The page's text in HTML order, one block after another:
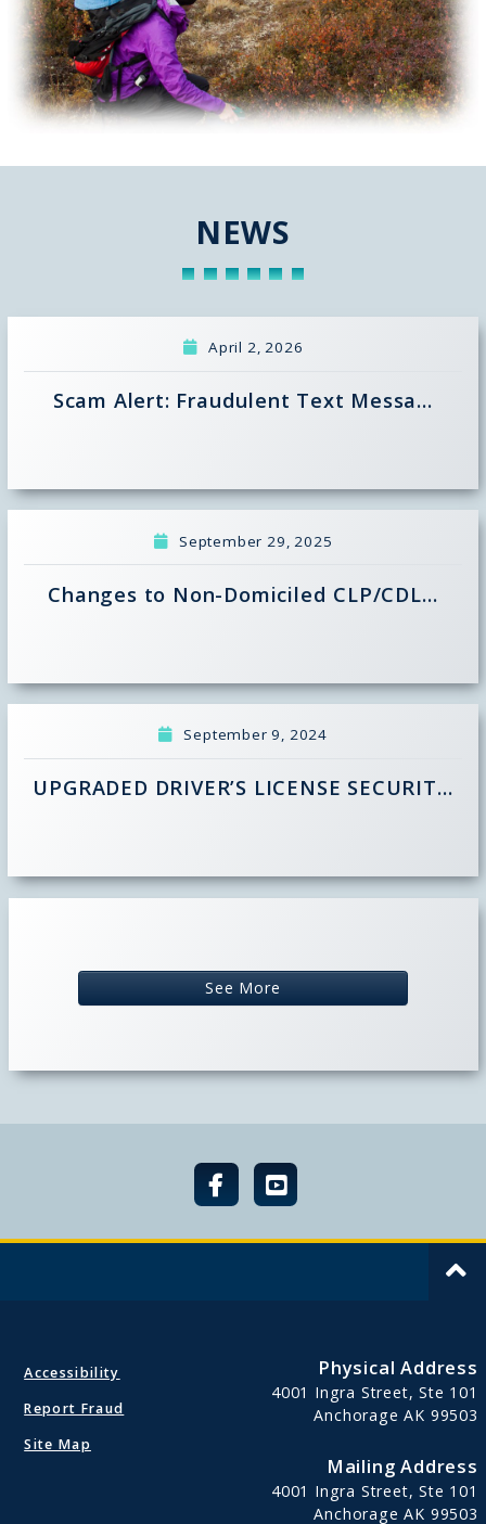
NEWS
April 2, 2026
Scam Alert: Fraudulent Text Messa…
September 29, 2025
Changes to Non-Domiciled CLP/CDL…
September 9, 2024
UPGRADED DRIVER’S LICENSE SECURIT…
See More
Accessibility
Report Fraud
Site Map
Physical Address
4001 Ingra Street, Ste 101
Anchorage AK 99503
Mailing Address
4001 Ingra Street, Ste 101
Anchorage AK 99503